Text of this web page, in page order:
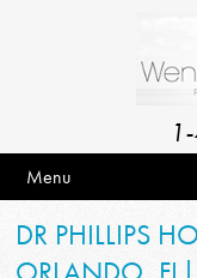
Menu
DR PHILLIPS